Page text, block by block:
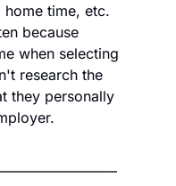
time, etc.
because
when selecting
research the
they personally